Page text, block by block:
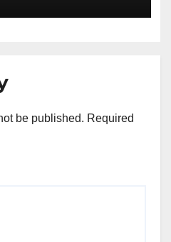
be published. Required